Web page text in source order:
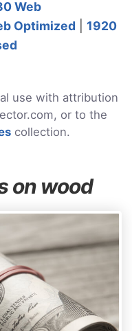
Web
Optimized
1920
use with attribution
or to the
collection.
on wood